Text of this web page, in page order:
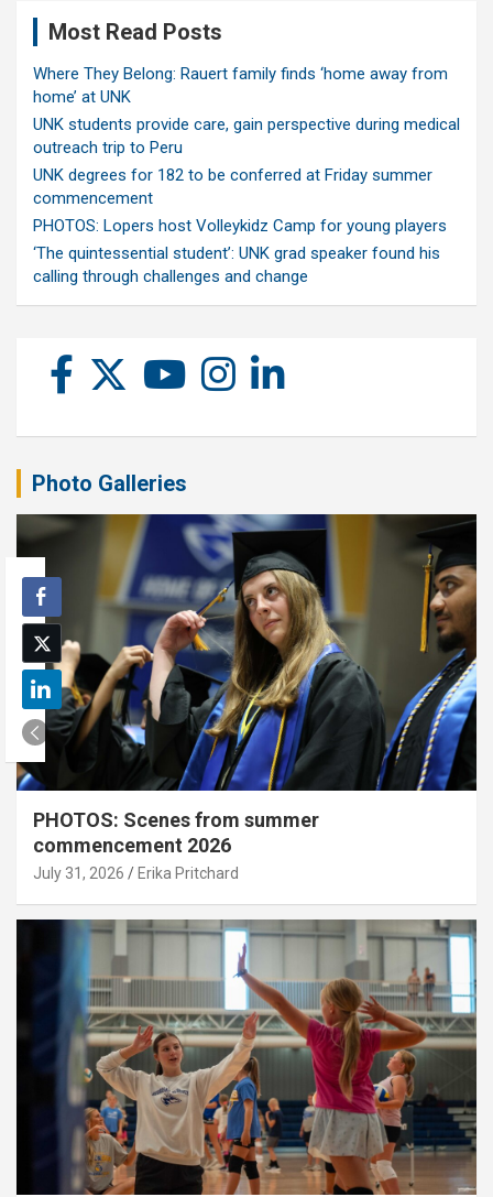
Most Read Posts
Where They Belong: Rauert family finds ‘home away from
home’ at UNK
UNK students provide care, gain perspective during medical
outreach trip to Peru
UNK degrees for 182 to be conferred at Friday summer
commencement
PHOTOS: Lopers host Volleykidz Camp for young players
‘The quintessential student’: UNK grad speaker found his
calling through challenges and change
Photo Galleries
PHOTOS: Scenes from summer
commencement 2026
July 31, 2026 Erika Pritchard